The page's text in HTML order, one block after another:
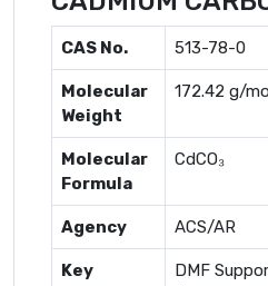
CAS No. 513-78-0
Molecular
Weight
172.42 g/
Molecular
Formula
CdCO₃
Agency ACS/AR
Key
DMF